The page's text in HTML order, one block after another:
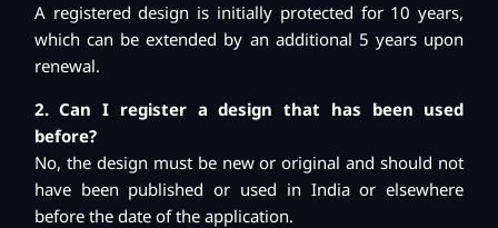
A registered design is initially protected for 10 years,
which can be extended by an additional 5 years upon
renewal.
2. Can I register a design that has been used
before?
No, the design must be new or original and should not
have been published or used in India or elsewhere
before the date of the application.